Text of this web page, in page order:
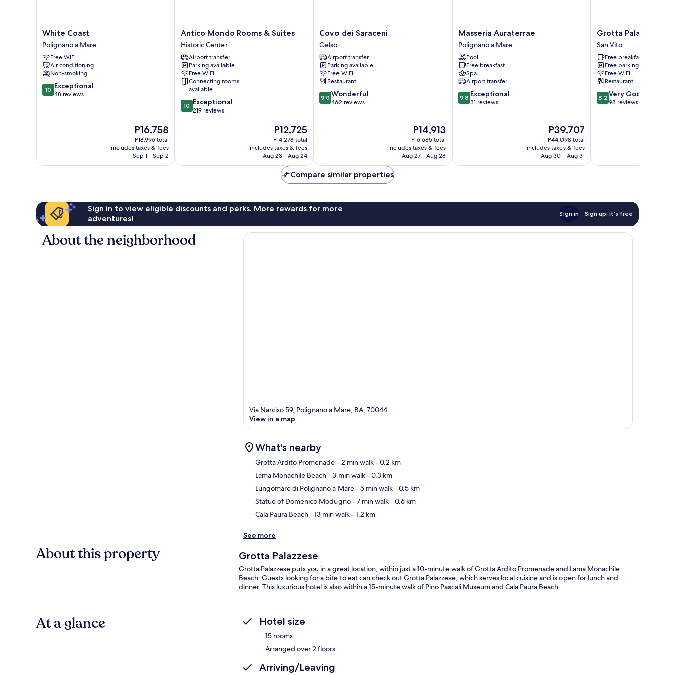
White
Coast
Polignano
a
Mare
White Coast
Polignano a Mare
Free WiFi
Air conditioning
Non-smoking
10.0
out
10 Exceptional
48 reviews
The
price
is
P16,758
P16,758
P18,996 total
includes taxes & fees
Sep 1 - Sep 2
Antico
Mondo
Rooms
&
Suites
Historic
Center
Antico Mondo Rooms & Suites
Historic Center
Airport transfer
Parking available
Free WiFi
Connecting rooms
available
10.0
out
10 Exceptional
219 reviews
The
price
is
P12,725
P12,725
P14,278 total
includes taxes & fees
Aug 23 - Aug 24
Covo
dei
Saraceni
Gelso
Covo dei Saraceni
Gelso
Airport transfer
Parking available
Free WiFi
Restaurant
9.0
out
9.0 Wonderful
462 reviews
The
price
is
P14,913
P14,913
P16,685 total
includes taxes & fees
Aug 27 - Aug 28
Masseria
Auraterrae
Polignano
a
Mare
Masseria Auraterrae
Polignano a Mare
Pool
Free breakfast
Spa
Airport transfer
9.8
out
9.8 Exceptional
31 reviews
The
price
is
P39,707
P39,707
P44,098 total
includes taxes & fees
Aug 30 - Aug 31
Grotta
Palazzese
Beach
Hotel
San
Vito
Grotta Palazzese
San Vito
Free breakfast
Free parking
Free WiFi
Restaurant
8.2
out
8.2 Very Good
98 reviews
Compare similar properties
Sign in to view eligible discounts and perks. More rewards for more
adventures!
Sign in Sign up, it's free
About the neighborhood
Via Narciso 59, Polignano a Mare, BA, 70044
View in a map
What's nearby
Grotta Ardito Promenade- 2 min walk- 0.2 km
Lama Monachile Beach- 3 min walk- 0.3 km
Lungomare di Polignano a Mare- 5 min walk- 0.5 km
Statue of Domenico Modugno- 7 min walk- 0.6 km
Cala Paura Beach- 13 min walk- 1.2 km
See more
About this property Grotta Palazzese
Grotta Palazzese puts you in a great location, within just a 10-minute walk of Grotta Ardito Promenade and Lama Monachile
Beach. Guests looking for a bite to eat can check out Grotta Palazzese, which serves local cuisine and is open for lunch and
dinner. This luxurious hotel is also within a 15-minute walk of Pino Pascali Museum and Cala Paura Beach.
At a glance Hotel size
15 rooms
Arranged over 2 floors
Arriving/Leaving